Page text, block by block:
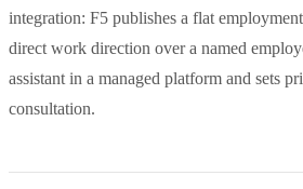
integration: F5 publishes a flat
direct work direction over a named
assistant in a managed platform and sets
consultation.